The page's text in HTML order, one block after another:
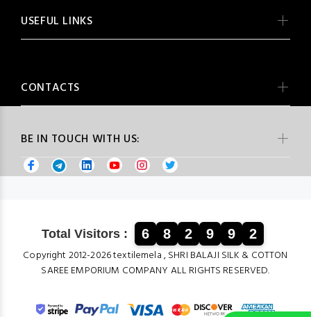
BE IN TOUCH WITH US:
USEFUL LINKS
CONTACTS
Total Visitors : 6 8 2 9 9 2
Copyright 2012-2026 textilemela , SHRI BALAJI SILK & COTTON
SAREE EMPORIUM COMPANY ALL RIGHTS RESERVED.